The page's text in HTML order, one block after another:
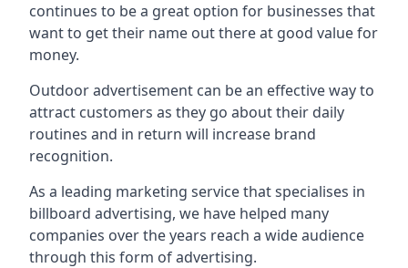
continues to be a great option for businesses that
want to get their name out there at good value for
money.
Outdoor advertisement can be an effective way to
attract customers as they go about their daily
routines and in return will increase brand
recognition.
As a leading marketing service that specialises in
billboard advertising, we have helped many
companies over the years reach a wide audience
through this form of advertising.